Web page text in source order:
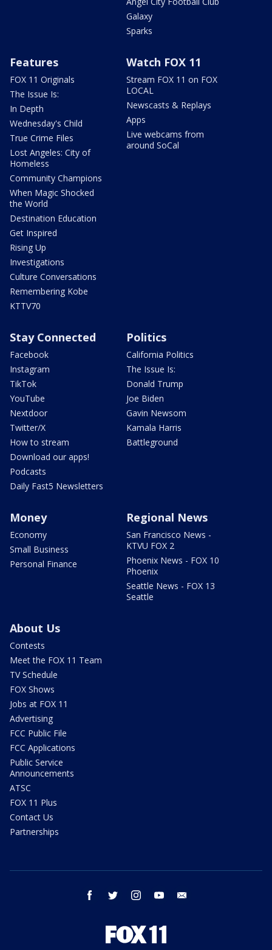
Galaxy
Sparks
Features
FOX 11 Originals
The Issue Is:
In Depth
Wednesday's Child
True Crime Files
Lost Angeles: City of
Homeless
Community Champions
When Magic Shocked
the World
Destination Education
Get Inspired
Rising Up
Investigations
Culture Conversations
Remembering Kobe
KTTV70
Watch FOX 11
Stream FOX 11 on FOX
LOCAL
Newscasts & Replays
Apps
Live webcams from
around SoCal
Stay Connected
Facebook
Instagram
TikTok
YouTube
Nextdoor
Twitter/X
How to stream
Download our apps!
Podcasts
Daily Fast5 Newsletters
Politics
California Politics
The Issue Is:
Donald Trump
Joe Biden
Gavin Newsom
Kamala Harris
Battleground
Money
Economy
Small Business
Personal Finance
Regional News
San Francisco News -
KTVU FOX 2
Phoenix News - FOX 10
Phoenix
Seattle News - FOX 13
Seattle
About Us
Contests
Meet the FOX 11 Team
TV Schedule
FOX Shows
Jobs at FOX 11
Advertising
FCC Public File
FCC Applications
Public Service
Announcements
ATSC
FOX 11 Plus
Contact Us
Partnerships
facebook twitter instagram youtube